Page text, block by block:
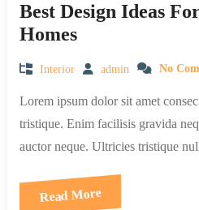
Best Design Ideas
Homes
Interior admin No
Lorem ipsum dolor sit amet
tristique. Enim facilisis gravida
auctor neque. Ultricies tristique
Read More